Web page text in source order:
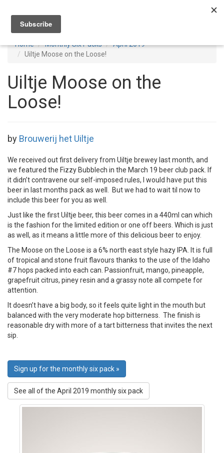
Home Monthly Six Packs
April 2019
Uiltje Moose on the Loose!
Uiltje Moose on the
Loose!
by Brouwerij het Uiltje
We received out first delivery from Uiltje brewey last month, and
we featured the Fizzy Bubblech in the March 19 beer club pack. If
it didn’t contravene our self-imposed rules, I would have put this
beer in last months pack as well. But we had to wait til now to
include this beer for you as well.
Just like the first Uiltje beer, this beer comes in a 440ml can which
is the fashion for the limited edition or one off beers. Which is just
as well, as it means a little more of this delicious beer to enjoy.
The Moose on the Loose is a 6% north east style hazy IPA. It is full
of tropical and stone fruit flavours thanks to the use of the Idaho
#7 hops packed into each can. Passionfruit, mango, pineapple,
grapefruit citrus, piney resin and a grassy note all compete for
attention.
It doesn’t have a big body, so it feels quite light in the mouth but
balanced with the very moderate hop bitterness. The finish is
reasonable dry with more of a tart bitterness that invites the next
sip.
Sign up for the monthly six pack »
See all of the April 2019 monthly six pack